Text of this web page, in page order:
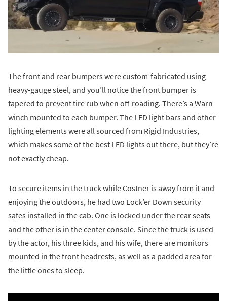
The front and rear bumpers were custom-fabricated using
heavy-gauge steel, and you’ll notice the front bumper is
tapered to prevent tire rub when off-roading. There’s a Warn
winch mounted to each bumper. The LED light bars and other
lighting elements were all sourced from Rigid Industries,
which makes some of the best LED lights out there, but they’re
not exactly cheap.
To secure items in the truck while Costner is away from it and
enjoying the outdoors, he had two Lock’er Down security
safes installed in the cab. One is locked under the rear seats
and the other is in the center console. Since the truck is used
by the actor, his three kids, and his wife, there are monitors
mounted in the front headrests, as well as a padded area for
the little ones to sleep.